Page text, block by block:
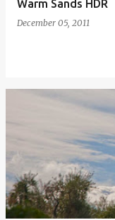
Warm Sands HDR
December 05, 2011